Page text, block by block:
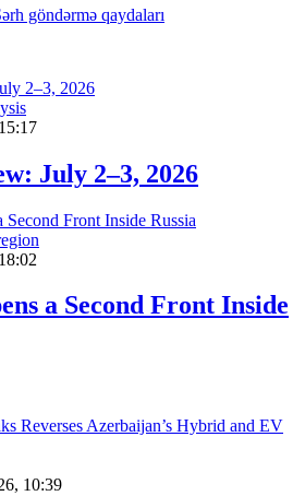
göndərmə qaydaları
July 2–3, 2026
a Second Front Inside
10:39